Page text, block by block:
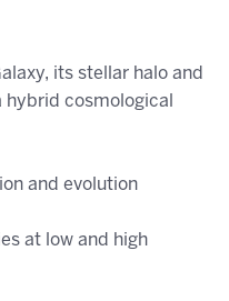
its stellar halo and
cosmological
and evolution
at low and high